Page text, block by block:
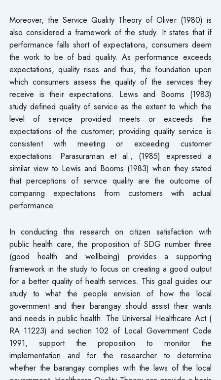
Moreover, the Service Quality Theory of Oliver (1980) is
also considered a framework of the study. It states that if
performance falls short of expectations, consumers deem
the work to be of bad quality. As performance exceeds
expectations, quality rises and thus, the foundation upon
which consumers assess the quality of the services they
receive is their expectations. Lewis and Booms (1983)
study defined quality of service as the extent to which the
level of service provided meets or exceeds the
expectations of the customer; providing quality service is
consistent with meeting or exceeding customer
expectations. Parasuraman et al., (1985) expressed a
similar view to Lewis and Booms (1983) when they stated
that perceptions of service quality are the outcome of
comparing expectations from customers with actual
performance.
In conducting this research on citizen satisfaction with
public health care, the proposition of SDG number three
(good health and wellbeing) provides a supporting
framework in the study to focus on creating a good output
for a better quality of health services. This goal guides our
study to what the people envision of how the local
government and their barangay should assist their wants
and needs in public health. The Universal Healthcare Act (
RA 11223) and section 102 of Local Government Code
1991, support the proposition to monitor the
implementation and for the researcher to determine
whether the barangay complies with the laws of the local